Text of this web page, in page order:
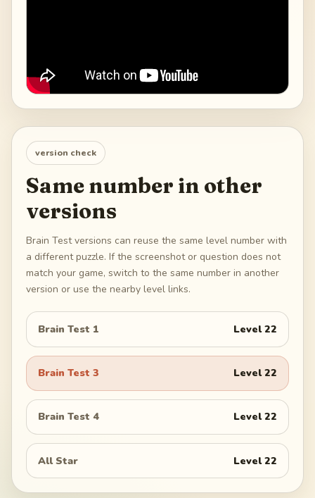
version check
Same number in other
versions
Brain Test versions can reuse the same level number with
a different puzzle. If the screenshot or question does not
match your game, switch to the same number in another
version or use the nearby level links.
Brain Test 1 Level22
Brain Test 3 Level22
Brain Test 4 Level22
All Star Level22